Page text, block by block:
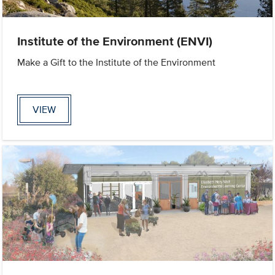
Institute of the Environment (ENVI)
Make a Gift to the Institute of the Environment
VIEW